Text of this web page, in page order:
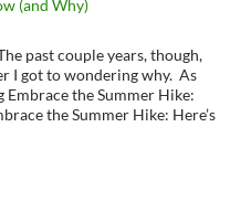
(and Why)
past couple years, though,
I got to wondering why. As
Embrace the Summer Hike:
the Summer Hike: Here’s